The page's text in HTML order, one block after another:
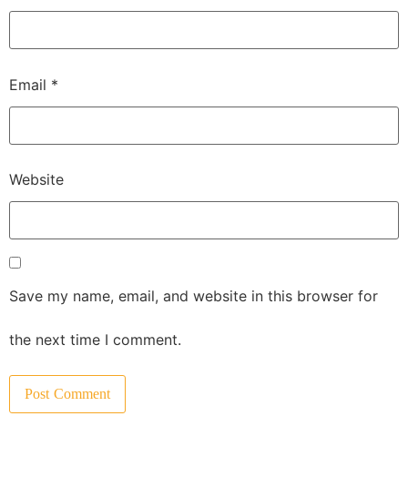
Email *
Website
Save my name, email, and website in this browser for
the next time I comment.